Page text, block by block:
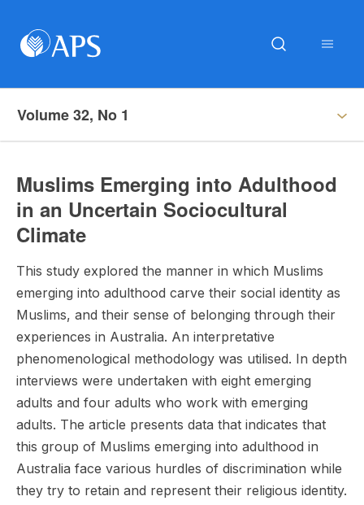
Volume 32, No 1
Muslims Emerging into Adulthood
in an Uncertain Sociocultural
Climate
This study explored the manner in which Muslims
emerging into adulthood carve their social identity as
Muslims, and their sense of belonging through their
experiences in Australia. An interpretative
phenomenological methodology was utilised. In depth
interviews were undertaken with eight emerging
adults and four adults who work with emerging
adults. The article presents data that indicates that
this group of Muslims emerging into adulthood in
Australia face various hurdles of discrimination while
they try to retain and represent their religious identity.